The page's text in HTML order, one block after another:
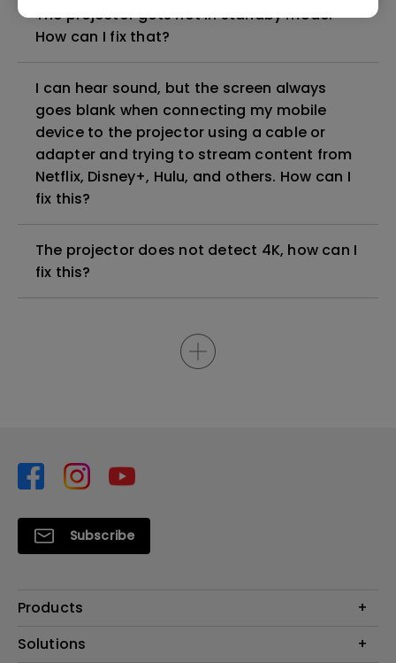
The projector gets hot in standby mode.
How can I fix that?
I can hear sound, but the screen always
goes blank when connecting my mobile
device to the projector using a cable or
adapter and trying to stream content from
Netflix, Disney+, Hulu, and others. How can I
fix this?
The projector does not detect 4K, how can I
fix this?
Subscribe
Products
Projector
Solutions